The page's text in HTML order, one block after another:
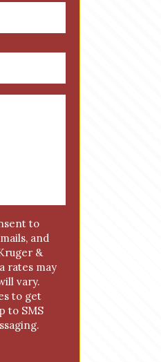
to
and
&
rates may
vary.
to get
to SMS